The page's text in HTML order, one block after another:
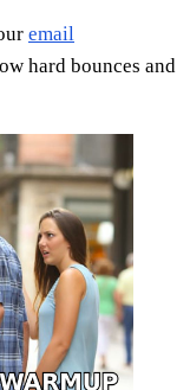
email
hard bounces and